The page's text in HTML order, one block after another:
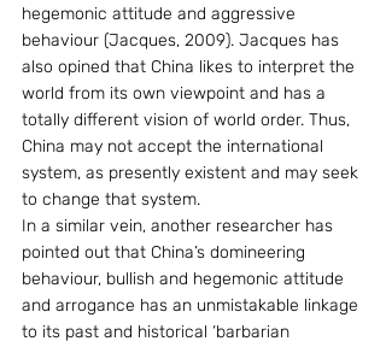
hegemonic attitude and aggressive
behaviour (Jacques, 2009). Jacques has
also opined that China likes to interpret the
world from its own viewpoint and has a
totally different vision of world order. Thus,
China may not accept the international
system, as presently existent and may seek
to change that system.
In a similar vein, another researcher has
pointed out that China’s domineering
behaviour, bullish and hegemonic attitude
and arrogance has an unmistakable linkage
to its past and historical ‘barbarian